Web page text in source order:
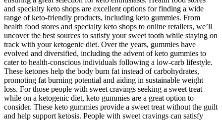
and specialty keto shops are excellent options for finding a wide
range of keto-friendly products, including keto gummies. From
health food stores and specialty keto shops to online retailers, we’ll
uncover the best sources to satisfy your sweet tooth while staying on
track with your ketogenic diet. Over the years, gummies have
evolved and diversified, including the advent of keto gummies to
cater to health-conscious individuals following a low-carb lifestyle.
These ketones help the body burn fat instead of carbohydrates,
promoting fat burning potential and aiding in sustainable weight
loss. For those people with sweet cravings seeking a sweet treat
while on a ketogenic diet, keto gummies are a great option to
consider. These keto gummies provide a sweet treat without the guilt
and help support ketosis. People with sweet cravings can satisfy